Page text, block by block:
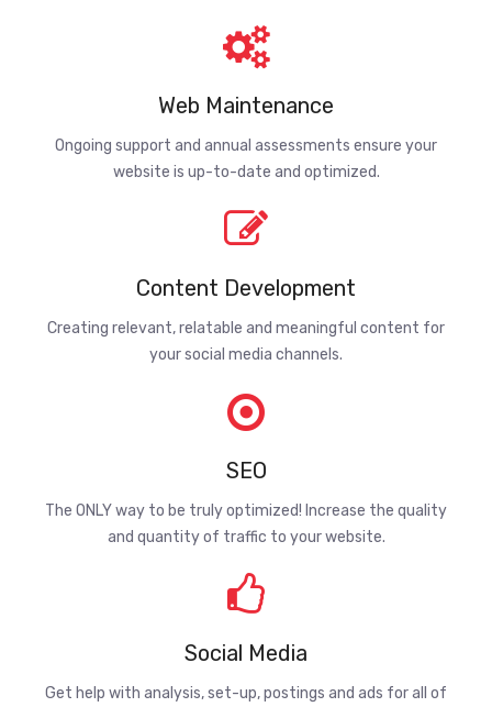
Web Maintenance
Ongoing support and annual assessments ensure your
website is up-to-date and optimized.
Content Development
Creating relevant, relatable and meaningful content for
your social media channels.
SEO
The ONLY way to be truly optimized! Increase the quality
and quantity of traffic to your website.
Social Media
Get help with analysis, set-up, postings and ads for all of